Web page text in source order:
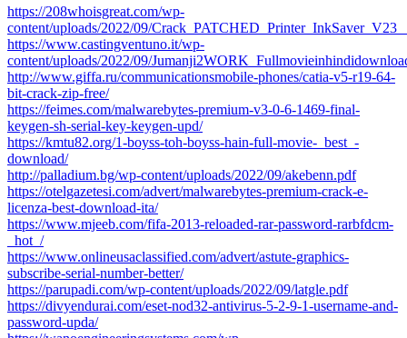
https://208whoisgreat.com/wp-
content/uploads/2022/09/
https://www.castingventuno.it/wp-
content/uploads/2022/09/
http://www.giffa.ru/communicationsmobile-phones/catia-v5-r19-64-
bit-crack-zip-free/
https://feimes.com/malwarebytes-premium-v3-0-6-1469-final-
keygen-sh-serial-key-keygen-upd/
https://kmtu82.org/1-boyss-toh-boyss-hain-full-movie-_best_-
download/
http://palladium.bg/wp-content/uploads/2022/09/akebenn.pdf
https://otelgazetesi.com/advert/malwarebytes-premium-crack-e-
licenza-best-download-ita/
https://www.mjeeb.com/fifa-2013-reloaded-rar-password-rarbfdcm-
_hot_/
https://www.onlineusaclassified.com/advert/astute-graphics-
subscribe-serial-number-better/
https://parupadi.com/wp-content/uploads/2022/09/latgle.pdf
https://divyendurai.com/eset-nod32-antivirus-5-2-9-1-username-and-
password-upda/